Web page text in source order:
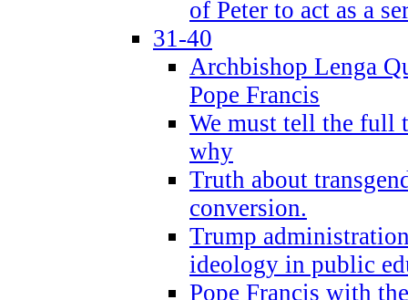
of Peter to act as a
31-40
Archbishop Lenga
Pope Francis
We must tell the full
why
Truth about
conversion.
Trump
ideology in public
Pope Francis with